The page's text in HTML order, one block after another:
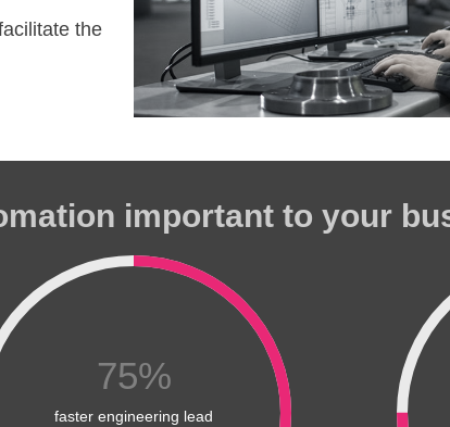
the
important to your
75%
faster engineering lead